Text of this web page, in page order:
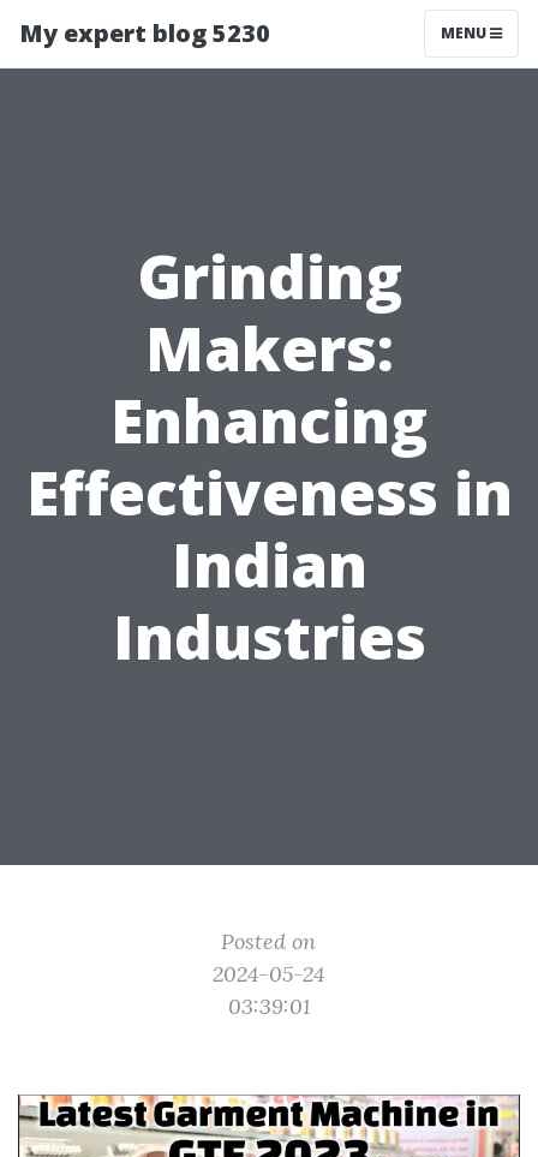
My expert blog 5230 MENU
Grinding
Makers:
Enhancing
Effectiveness in
Indian
Industries
Posted on
2024-05-24
03:39:01